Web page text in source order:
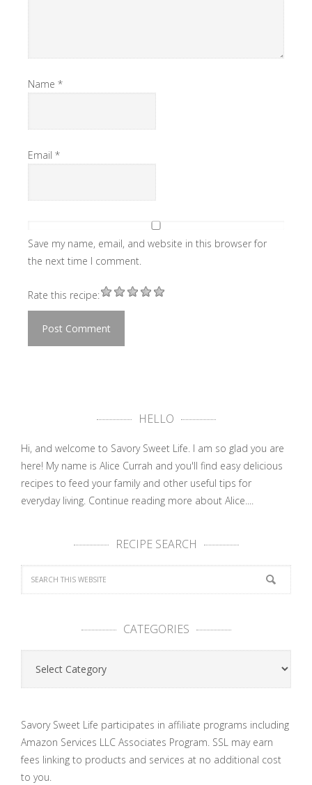
Name *
Email *
Save my name, email, and website in this browser for
the next time I comment.
Rate this recipe:
HELLO
Hi, and welcome to Savory Sweet Life. I am so glad you are
here! My name is Alice Currah and you'll find easy delicious
recipes to feed your family and other useful tips for
everyday living. Continue reading more about Alice....
RECIPE SEARCH
CATEGORIES
Categories
Savory Sweet Life participates in affiliate programs including
Amazon Services LLC Associates Program. SSL may earn
fees linking to products and services at no additional cost
to you.